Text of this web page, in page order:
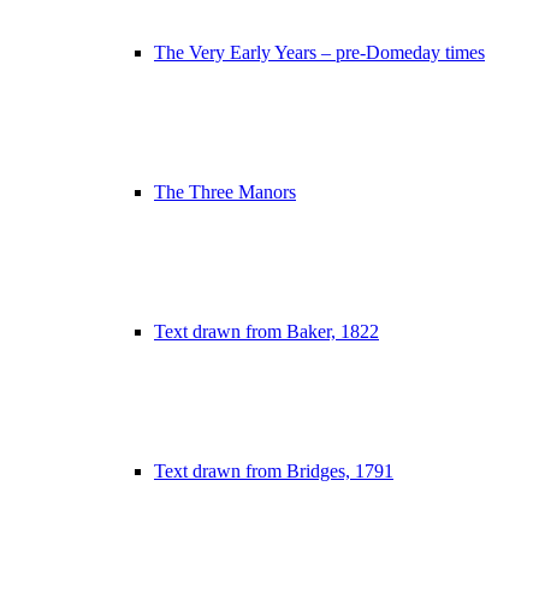
The Very Early Years – pre-Domeday times
The Three Manors
Text drawn from Baker, 1822
Text drawn from Bridges, 1791